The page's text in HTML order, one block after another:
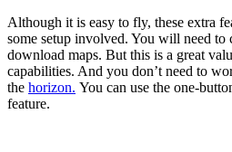
Although it is easy to fly, these extra
some setup involved. You will need to
download maps. But this is a great
capabilities. And you don’t need to
the horizon. You can use the one-
feature.